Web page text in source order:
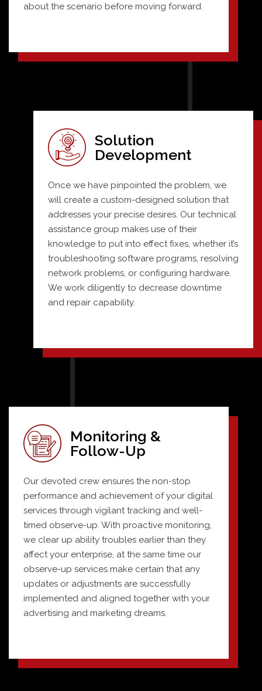
about the scenario before moving forward.
Solution
Development
Once we have pinpointed the problem, we
will create a custom-designed solution that
addresses your precise desires. Our technical
assistance group makes use of their
knowledge to put into effect fixes, whether it’s
troubleshooting software programs, resolving
network problems, or configuring hardware.
We work diligently to decrease downtime
and repair capability.
Monitoring &
Follow-Up
Our devoted crew ensures the non-stop
performance and achievement of your digital
services through vigilant tracking and well-
timed observe-up. With proactive monitoring,
we clear up ability troubles earlier than they
affect your enterprise, at the same time our
observe-up services make certain that any
updates or adjustments are successfully
implemented and aligned together with your
advertising and marketing dreams.